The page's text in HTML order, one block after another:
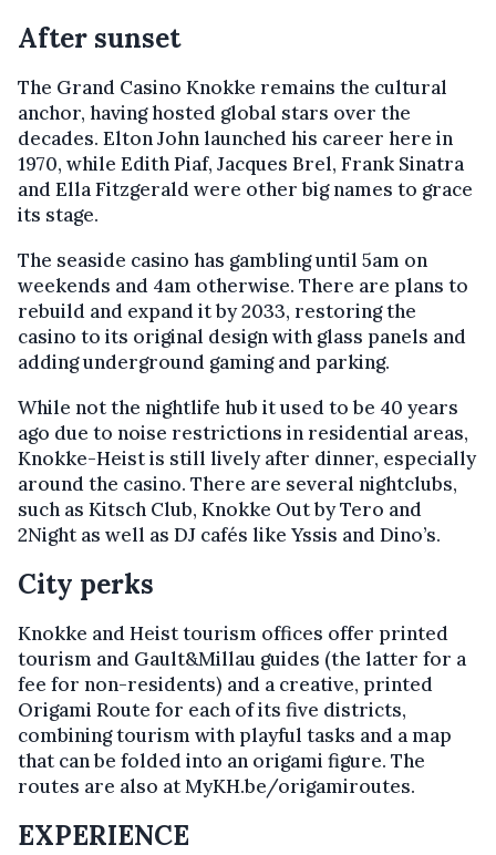
After sunset
The Grand Casino Knokke remains the cultural
anchor, having hosted global stars over the
decades. Elton John launched his career here in
1970, while Edith Piaf, Jacques Brel, Frank Sinatra
and Ella Fitzgerald were other big names to grace
its stage.
The seaside casino has gambling until 5am on
weekends and 4am otherwise. There are plans to
rebuild and expand it by 2033, restoring the
casino to its original design with glass panels and
adding underground gaming and parking.
While not the nightlife hub it used to be 40 years
ago due to noise restrictions in residential areas,
Knokke-Heist is still lively after dinner, especially
around the casino. There are several nightclubs,
such as Kitsch Club, Knokke Out by Tero and
2Night as well as DJ cafés like Yssis and Dino’s.
City perks
Knokke and Heist tourism offices offer printed
tourism and Gault&Millau guides (the latter for a
fee for non-residents) and a creative, printed
Origami Route for each of its five districts,
combining tourism with playful tasks and a map
that can be folded into an origami figure. The
routes are also at MyKH.be/origamiroutes.
EXPERIENCE